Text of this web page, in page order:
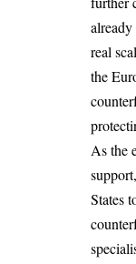
real
the
As the
States